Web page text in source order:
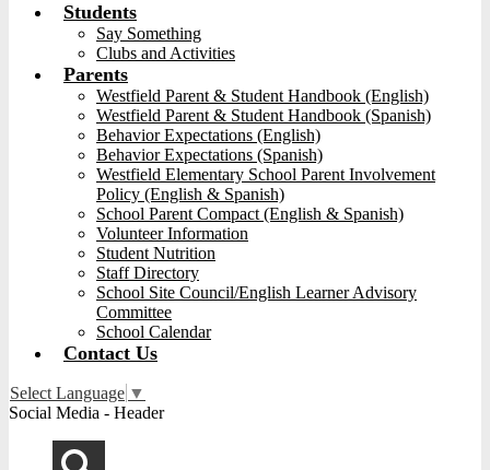
Students
Say Something
Clubs and Activities
Parents
Westfield Parent & Student Handbook (English)
Westfield Parent & Student Handbook (Spanish)
Behavior Expectations (English)
Behavior Expectations (Spanish)
Westfield Elementary School Parent Involvement
Policy (English & Spanish)
School Parent Compact (English & Spanish)
Volunteer Information
Student Nutrition
Staff Directory
School Site Council/English Learner Advisory
Committee
School Calendar
Contact Us
Select Language ▼
Social Media - Header